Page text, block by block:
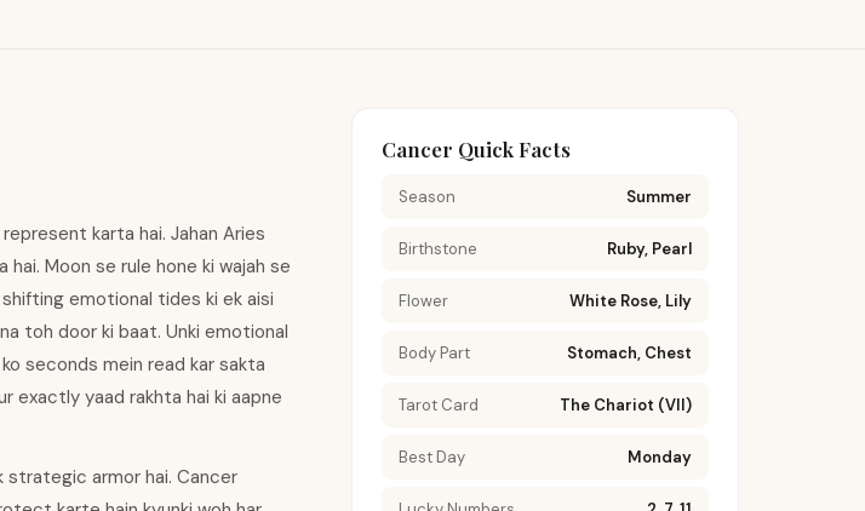
karta hai. Jahan Aries
Moon se rule hone ki wajah se
emotional tides ki ek aisi
toh door ki baat. Unki emotional
seconds mein read kar sakta
exactly yaad rakhta hai ki aapne
strategic armor hai. Cancer
Cancer Quick Facts
Season Summer
Birthstone Ruby, Pearl
Flower White Rose, Lily
Body Part Stomach, Chest
Tarot Card The Chariot (VII)
Best Day Monday